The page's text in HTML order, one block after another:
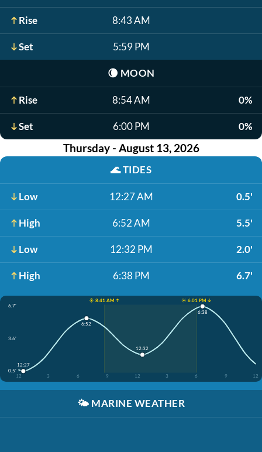
Rise 8:43 AM
Set 5:59 PM
🌘 MOON
Rise 8:54 AM 0%
Set 6:00 PM 0%
Thursday - August 13, 2026
🌊TIDES
Low 12:27 AM 0.5'
High 6:52 AM 5.5'
Low 12:32 PM 2.0'
High 6:38 PM 6.7'
☀️ 8:41 AM ↑
☀️ 6:01 PM ↓
6.7'
3.6'
0.5'
12
3 6 9 12 3 6 9 12
12:27
6:52
12:32
6:38
🌤️ MARINE WEATHER